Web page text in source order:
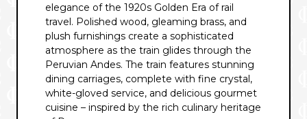
elegance of the 1920s Golden Era of rail
travel. Polished wood, gleaming brass, and
plush furnishings create a sophisticated
atmosphere as the train glides through the
Peruvian Andes. The train features stunning
dining carriages, complete with fine crystal,
white-gloved service, and delicious gourmet
cuisine – inspired by the rich culinary heritage